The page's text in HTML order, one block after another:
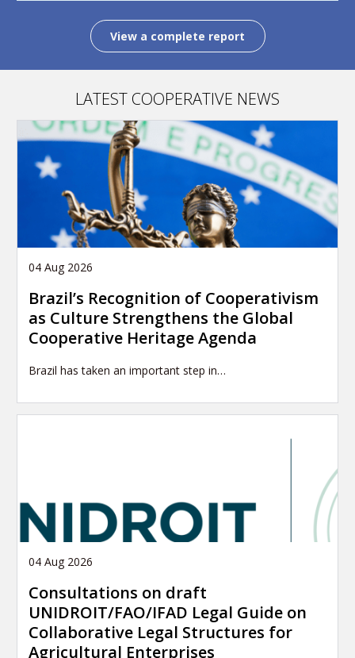
View a complete report
LATEST COOPERATIVE NEWS
04 Aug 2026
Brazil’s Recognition of Cooperativism
as Culture Strengthens the Global
Cooperative Heritage Agenda
Brazil has taken an important step in…
04 Aug 2026
Consultations on draft
UNIDROIT/FAO/IFAD Legal Guide on
Collaborative Legal Structures for
Agricultural Enterprises